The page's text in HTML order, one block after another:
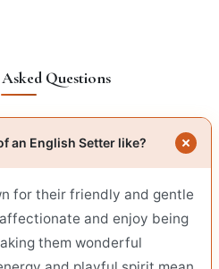
Questions
an English Setter like?
for their friendly and gentle
and enjoy being
them wonderful